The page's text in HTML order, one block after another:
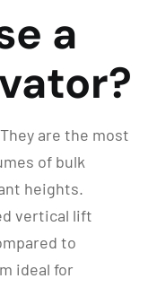
a
They are the most
of bulk
heights.
vertical lift
to
ideal for